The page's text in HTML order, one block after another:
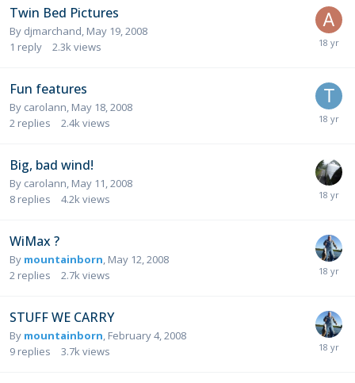
Twin Bed Pictures
By djmarchand May 19, 2008
1 reply 2.3k views
Fun features
By carolann May 18, 2008
2 replies 2.4k views
Big, bad wind!
By carolann May 11, 2008
8 replies 4.2k views
WiMax ?
By mountainborn May 12, 2008
2 replies 2.7k views
STUFF WE CARRY
By mountainborn February 4, 2008
9 replies 3.7k views